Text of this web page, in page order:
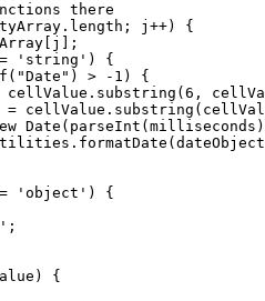
there
j++) {
'string') {
> -1) {
'object') {
{